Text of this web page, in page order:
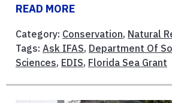
READ MORE
Category: Conservation, Natural
Tags: Ask IFAS, Department Of
Sciences, EDIS, Florida Sea Grant